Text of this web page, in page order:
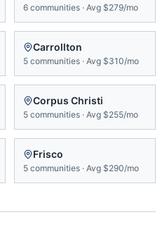
6 communities · Avg $279/mo
Carrollton
5 communities · Avg $310/mo
Corpus Christi
5 communities · Avg $255/mo
Frisco
5 communities · Avg $290/mo